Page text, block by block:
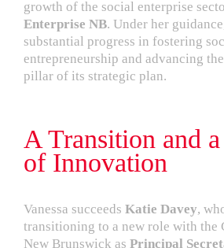
growth of the social enterprise
Enterprise NB. Under her
substantial progress in fostering
entrepreneurship and advancing the
pillar of its strategic plan.
A Transition and
of Innovation
Vanessa succeeds Katie Davey,
transitioning to a new role with the
New Brunswick as Principal